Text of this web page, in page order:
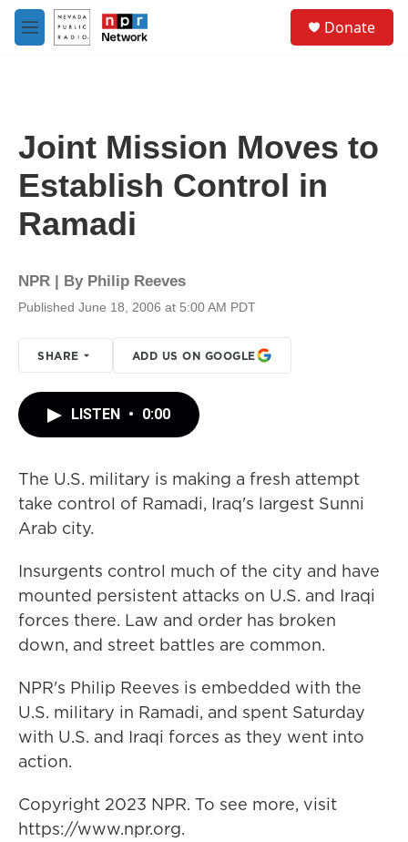
Skip to main content
M
e
Donate
Joint Mission Moves to
Establish Control in
Ramadi
NPR | By Philip Reeves
Published June 18, 2006 at 5:00 AM PDT
SHARE ADD US ON GOOGLE
LISTEN • 0:00
The U.S. military is making a fresh attempt
take control of Ramadi, Iraq's largest Sunni
Arab city.
Insurgents control much of the city and have
mounted persistent attacks on U.S. and Iraqi
forces there. Law and order has broken
down, and street battles are common.
NPR's Philip Reeves is embedded with the
U.S. military in Ramadi, and spent Saturday
with U.S. and Iraqi forces as they went into
action.
Copyright 2023 NPR. To see more, visit
https://www.npr.org.